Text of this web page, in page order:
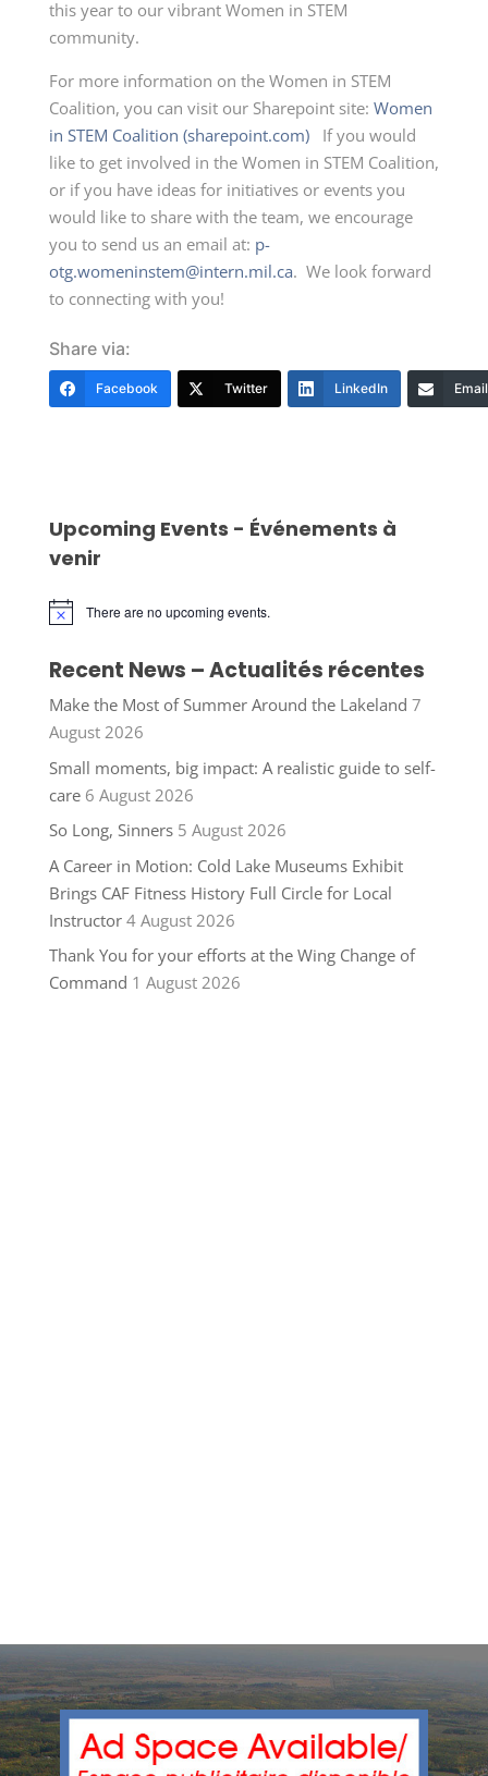
this year to our vibrant Women in STEM
community.
For more information on the Women in STEM
Coalition, you can visit our Sharepoint site: Women
in STEM Coalition (sharepoint.com)If you would
like to get involved in the Women in STEM Coalition,
or if you have ideas for initiatives or events you
would like to share with the team, we encourage
you to send us an email at: p-
otg.womeninstem@intern.mil.ca. We look forward
to connecting with you!
Share via:
Facebook Twitter LinkedIn Email
Upcoming Events - Événements à
venir
Notice There are no upcoming events.
Recent News – Actualités récentes
Make the Most of Summer Around the Lakeland 7
August 2026
Small moments, big impact: A realistic guide to self-
care 6 August 2026
So Long, Sinners 5 August 2026
A Career in Motion: Cold Lake Museums Exhibit
Brings CAF Fitness History Full Circle for Local
Instructor 4 August 2026
Thank You for your efforts at the Wing Change of
Command 1 August 2026